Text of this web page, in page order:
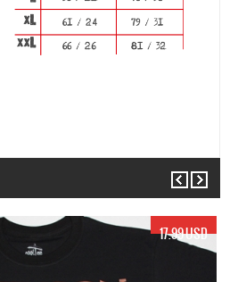
17.99 USD